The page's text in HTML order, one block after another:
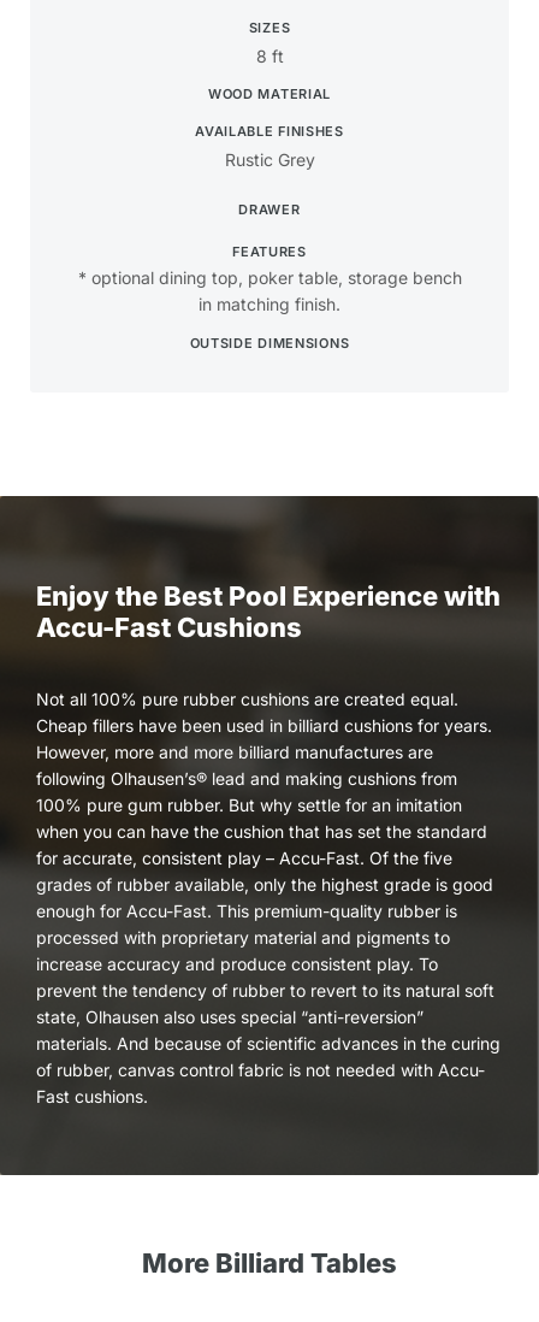
SIZES
8 ft
WOOD MATERIAL
AVAILABLE FINISHES
Rustic Grey
DRAWER
FEATURES
* optional dining top, poker table, storage bench
in matching finish.
OUTSIDE DIMENSIONS
Enjoy the Best Pool Experience with
Accu-Fast Cushions
Not all 100% pure rubber cushions are created equal.
Cheap fillers have been used in billiard cushions for years.
However, more and more billiard manufactures are
following Olhausen’s® lead and making cushions from
100% pure gum rubber. But why settle for an imitation
when you can have the cushion that has set the standard
for accurate, consistent play – Accu-Fast. Of the five
grades of rubber available, only the highest grade is good
enough for Accu-Fast. This premium-quality rubber is
processed with proprietary material and pigments to
increase accuracy and produce consistent play. To
prevent the tendency of rubber to revert to its natural soft
state, Olhausen also uses special “anti-reversion”
materials. And because of scientific advances in the curing
of rubber, canvas control fabric is not needed with Accu-
Fast cushions.
More Billiard Tables